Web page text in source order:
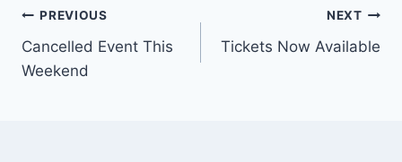
Post
navigation
PREVIOUS
Cancelled Event This
Weekend
NEXT
Tickets Now Available